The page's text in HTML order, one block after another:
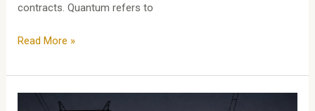
contracts. Quantum refers to
Read More »